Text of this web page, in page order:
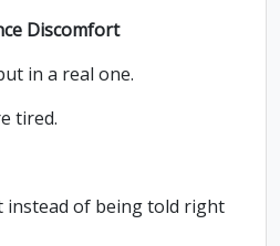
Discomfort
in a real one.
tired.
instead of being told right